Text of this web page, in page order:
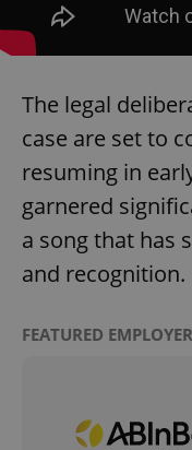
The legal
case are set to
resuming in
garnered
a song that has
and recognition.
FEATURED